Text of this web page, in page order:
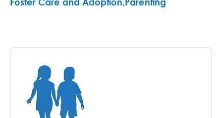
Foster Care and Adoption, Parenting